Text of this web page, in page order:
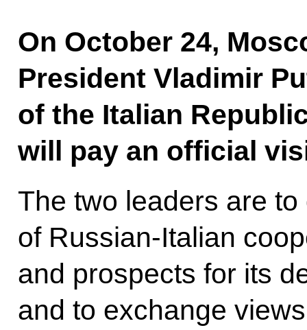
On October 24,
President Vladimir
of the Italian
will pay an official
The two leaders are
of Russian-Italian
and prospects for its
and to exchange